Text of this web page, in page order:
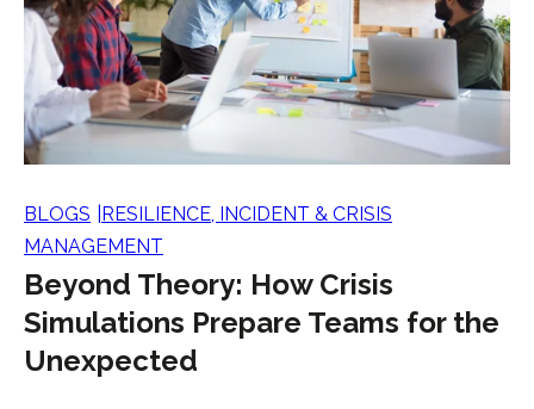
BLOGS
RESILIENCE, INCIDENT & CRISIS
MANAGEMENT
Beyond Theory: How Crisis
Simulations Prepare Teams for the
Unexpected